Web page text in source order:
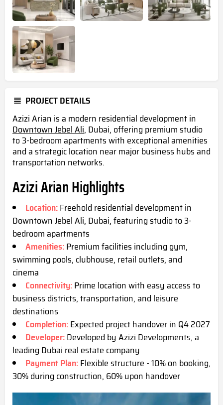
PROJECT DETAILS
Azizi Arian is a modern residential development in
Downtown Jebel Ali, Dubai, offering premium studio
to 3-bedroom apartments with exceptional amenities
and a strategic location near major business hubs and
transportation networks.
Azizi Arian Highlights
Location:Freehold residential development in
Downtown Jebel Ali, Dubai, featuring studio to 3-
bedroom apartments
Amenities:Premium facilities including gym,
swimming pools, clubhouse, retail outlets, and
cinema
Connectivity:Prime location with easy access to
business districts, transportation, and leisure
destinations
Completion:Expected project handover in Q4 2027
Developer:Developed by Azizi Developments, a
leading Dubai real estate company
Payment Plan:Flexible structure - 10% on booking,
30% during construction, 60% upon handover